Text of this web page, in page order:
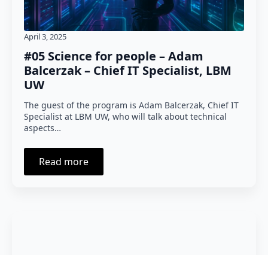
#05 Science for people – Adam
Balcerzak – Chief IT Specialist, LBM
UW
April 3, 2025
The guest of the program is Adam Balcerzak, Chief IT
Specialist at LBM UW, who will talk about technical
aspects…
Read more